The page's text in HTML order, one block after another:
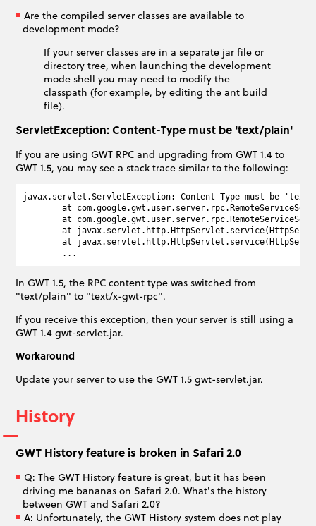
Are the compiled server classes are available to
development mode?
If your server classes are in a separate jar file or
directory tree, when launching the development
mode shell you may need to modify the
classpath (for example, by editing the ant build
file).
ServletException: Content-Type must be 'text/plain'
If you are using GWT RPC and upgrading from GWT 1.4 to
GWT 1.5, you may see a stack trace similar to the following:
javax.servlet.ServletException: Content-Type must be
at
at
at
at
In GWT 1.5, the RPC content type was switched from
"text/plain" to "text/x-gwt-rpc".
If you receive this exception, then your server is still using a
GWT 1.4 gwt-servlet.jar.
Workaround
Update your server to use the GWT 1.5 gwt-servlet.jar.
History
GWT History feature is broken in Safari 2.0
Q: The GWT History feature is great, but it has been
driving me bananas on Safari 2.0. What's the history
between GWT and Safari 2.0?
A: Unfortunately, the GWT History system does not play